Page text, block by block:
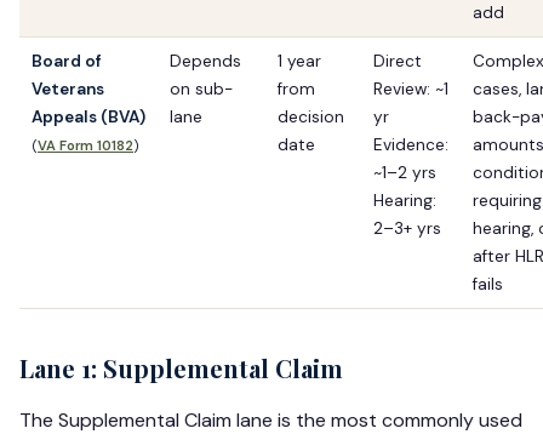
add
Board of
Veterans
Appeals (BVA)
(VA Form 10182)
Depends
on sub-
lane
1 year
from
decision
date
Direct
Review: ~1
yr
Evidence:
~1–2 yrs
Hearing:
2–3+ yrs
Complex
cases,
back-
hearing,
after HLR
fails
Lane 1: Supplemental Claim
The Supplemental Claim lane is the most commonly used